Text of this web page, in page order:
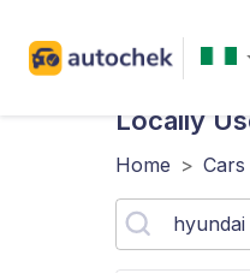
Locally
Home >